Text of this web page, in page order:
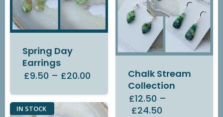
Spring Day
Earrings
£9.50 – £20.00
Chalk Stream
Collection
£12.50 –
£24.50
IN STOCK